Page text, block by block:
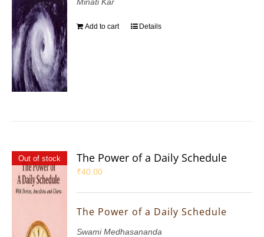
Add to cart Details
Out of stock The Power of a Daily Schedule
₹40.00
The Power of a Daily Schedule
Swami Medhasananda